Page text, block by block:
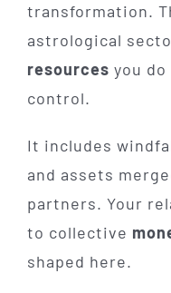
transformation.
astrological
resources you
control.
It includes
and assets
partners. Your
to collective
shaped here.